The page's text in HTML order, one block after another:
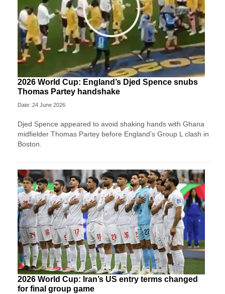
2026 World Cup: England’s Djed Spence snubs
Thomas Partey handshake
Date: 24 June 2026
Djed Spence appeared to avoid shaking hands with Ghana
midfielder Thomas Partey before England’s Group L clash in
Boston.
2026 World Cup: Iran’s US entry terms changed
for final group game